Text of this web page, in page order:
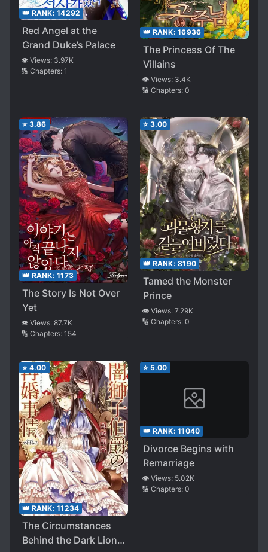
👑 RANK: 14292
Red Angel at the
Grand Duke’s Palace
👁️ Views: 3.97K
🔢 Chapters: 1
👑 RANK: 16936
The Princess Of The
Villains
👁️ Views: 3.4K
🔢 Chapters: 0
⭐ 3.86
👑 RANK: 1173
The Story Is Not Over
Yet
👁️ Views: 87.7K
🔢 Chapters: 154
⭐ 3.00
👑 RANK: 8190
Tamed the Monster
Prince
👁️ Views: 7.29K
🔢 Chapters: 0
⭐ 4.00
👑 RANK: 11234
The Circumstances
Behind the Dark Lion
⭐ 5.00
👑 RANK: 11040
Divorce Begins with
Remarriage
👁️ Views: 5.02K
🔢 Chapters: 0